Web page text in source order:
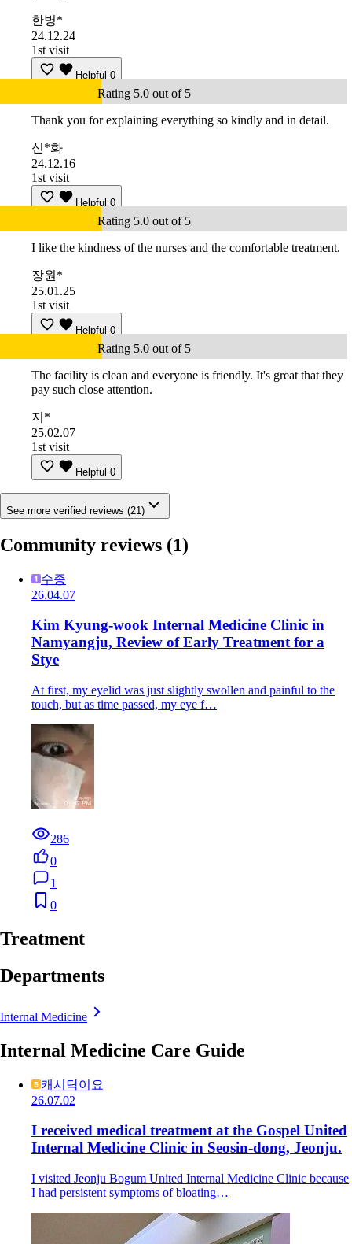
한병*
24.12.24
1st visit
Helpful 0
Rating 5.0 out of 5
Thank you for explaining everything so kindly and in detail.
신*화
24.12.16
1st visit
Helpful 0
Rating 5.0 out of 5
I like the kindness of the nurses and the comfortable treatment.
장원*
25.01.25
1st visit
Helpful 0
Rating 5.0 out of 5
The facility is clean and everyone is friendly. It's great that they
pay such close attention.
지*
25.02.07
1st visit
Helpful 0
See more verified reviews (21)
Community reviews (1)
수종
26.04.07
Kim Kyung-wook Internal Medicine Clinic in
Namyangju, Review of Early Treatment for a
Stye
At first, my eyelid was just slightly swollen and painful to the
touch, but as time passed, my eye f…
286
0
1
0
Treatment
Departments
Internal Medicine
Internal Medicine Care Guide
캐시닥이요
26.07.02
I received medical treatment at the Gospel United
Internal Medicine Clinic in Seosin-dong, Jeonju.
I visited Jeonju Bogum United Internal Medicine Clinic because
I had persistent symptoms of bloating…